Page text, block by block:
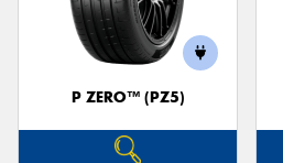
P ZERO™ (PZ5)